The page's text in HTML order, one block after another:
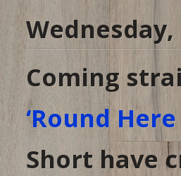
Coming
‘Round Here
Short have